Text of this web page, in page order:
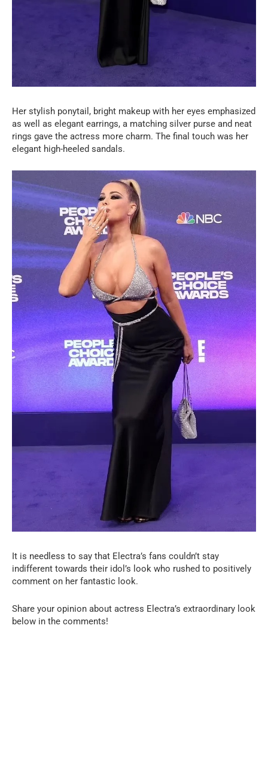
Her stylish ponytail, bright makeup with her eyes emphasized
as well as elegant earrings, a matching silver purse and neat
rings gave the actress more charm. The final touch was her
elegant high-heeled sandals.
It is needless to say that Electra’s fans couldn’t stay
indifferent towards their idol’s look who rushed to positively
comment on her fantastic look.
Share your opinion about actress Electra’s extraordinary look
below in the comments!